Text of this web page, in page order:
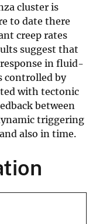
cluster is
to date there
creep rates
suggest that
in fluid-
controlled by
with tectonic
between
triggering
also in time.